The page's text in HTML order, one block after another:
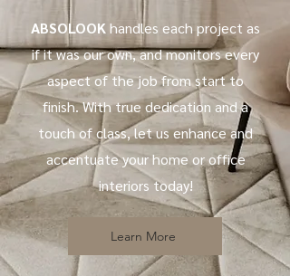
ABSOLOOK handles each project as
if it was our own, and monitors every
aspect of the job from start to
finish. With true dedication and a
touch of class, let us enhance and
accentuate your home or office
interiors today!
Learn More